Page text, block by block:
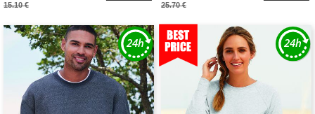
15.10 € 25.70 €